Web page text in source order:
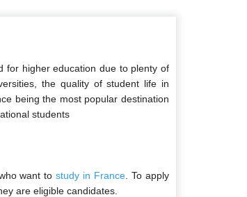
for higher education due to plenty of
the quality of student life in
being the most popular destination
students
want tostudy in France . To apply
are eligible candidates.